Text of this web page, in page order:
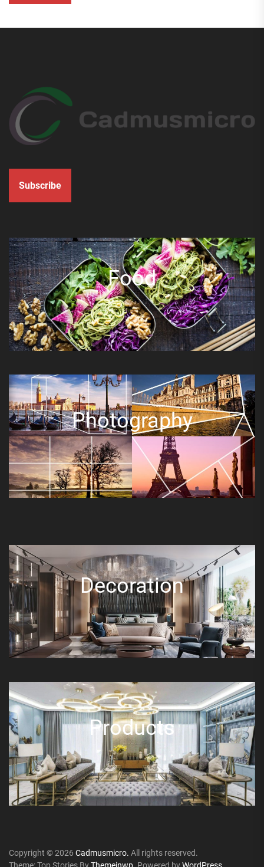
Subscribe
Food
Photography
Decoration
Products
Copyright © 2026 Cadmusmicro. All rights reserved.